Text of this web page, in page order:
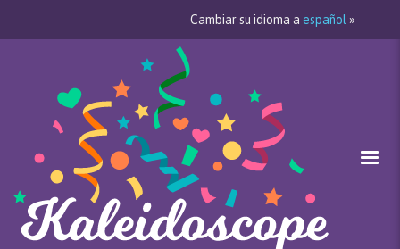
Cambiar su idioma a español »